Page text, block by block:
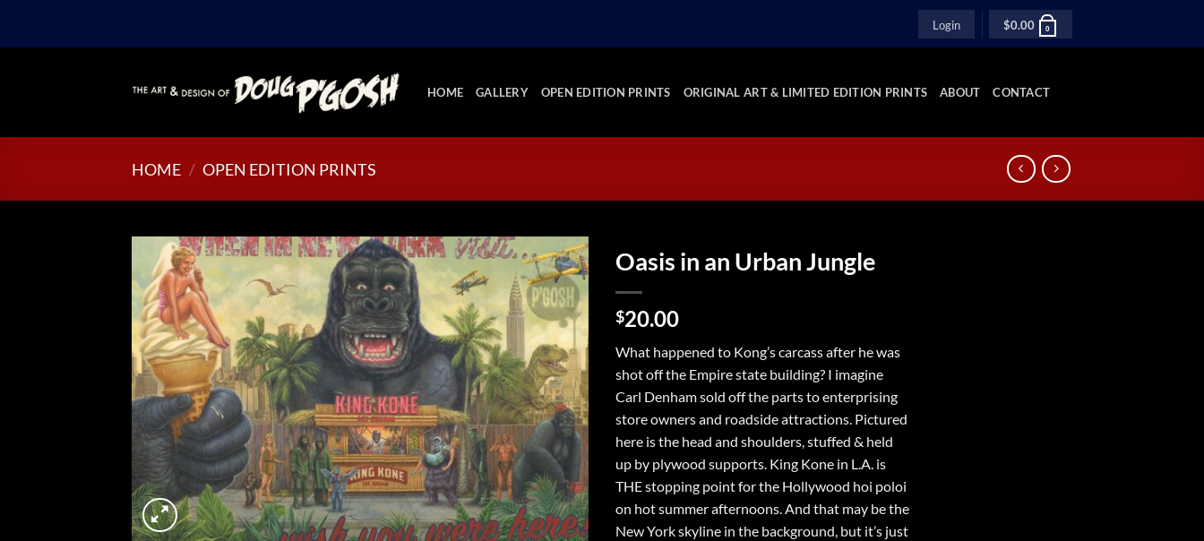
Login $0.00 0
HOME GALLERY OPEN EDITION PRINTS ORIGINAL ART & LIMITED EDITION PRINTS ABOUT CONTACT
HOME / OPEN EDITION PRINTS
Add to
Wishlist
Oasis in an Urban Jungle
$20.00
What happened to Kong’s carcass after he was
shot off the Empire state building? I imagine
Carl Denham sold off the parts to enterprising
store owners and roadside attractions. Pictured
here is the head and shoulders, stuffed & held
up by plywood supports. King Kone in L.A. is
THE stopping point for the Hollywood hoi poloi
on hot summer afternoons. And that may be the
New York skyline in the background, but it’s just